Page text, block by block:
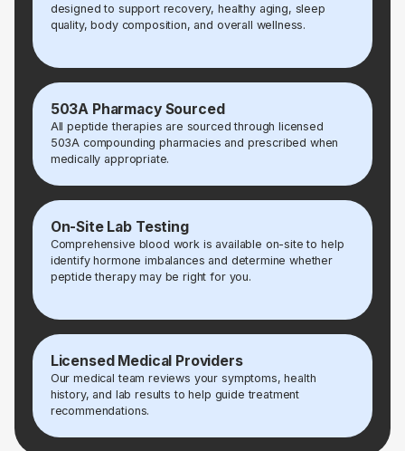
designed to support recovery, healthy aging, sleep
quality, body composition, and overall wellness.
503A Pharmacy Sourced
All peptide therapies are sourced through licensed
503A compounding pharmacies and prescribed when
medically appropriate.
On-Site Lab Testing
Comprehensive blood work is available on-site to help
identify hormone imbalances and determine whether
peptide therapy may be right for you.
Licensed Medical Providers
Our medical team reviews your symptoms, health
history, and lab results to help guide treatment
recommendations.